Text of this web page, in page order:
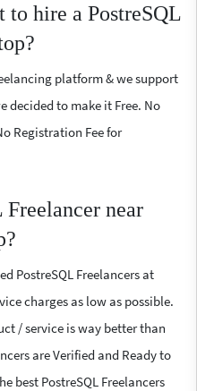
to hire a PostreSQL
platform & we support
decided to make it Free. No
Registration Fee for
near
PostreSQL Freelancers at
charges as low as possible.
/ service is way better than
are Verified and Ready to
best PostreSQL Freelancers